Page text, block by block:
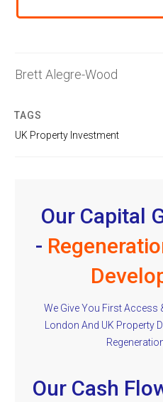
Brett Alegre-Wood
TAGS
UK Property Investment
Our Capital
-
We Give You First Access
London And UK Property
Our Cash